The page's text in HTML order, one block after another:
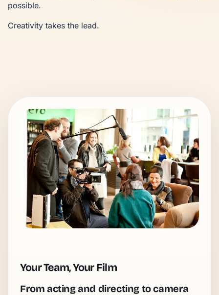
possible.
Creativity takes the lead.
Your Team, Your Film
From acting and directing to camera